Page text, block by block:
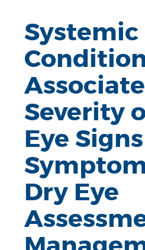
Systemic
Severity
Eye
Dry Eye